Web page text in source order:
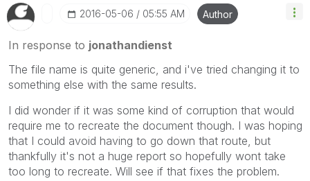
‎2016-05-06 05:55 AM Author
In response to jonathandienst
The file name is quite generic, and i've tried changing it to
something else with the same results.
I did wonder if it was some kind of corruption that would
require me to recreate the document though. I was hoping
that I could avoid having to go down that route, but
thankfully it's not a huge report so hopefully wont take
too long to recreate. Will see if that fixes the problem.